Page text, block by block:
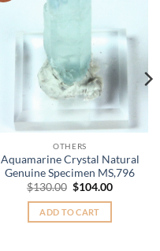
OTHERS
Aquamarine Crystal Natural
Genuine Specimen MS,796
$130.00 Original
was:
$130.00.
$104.00Current
ADD TO CART